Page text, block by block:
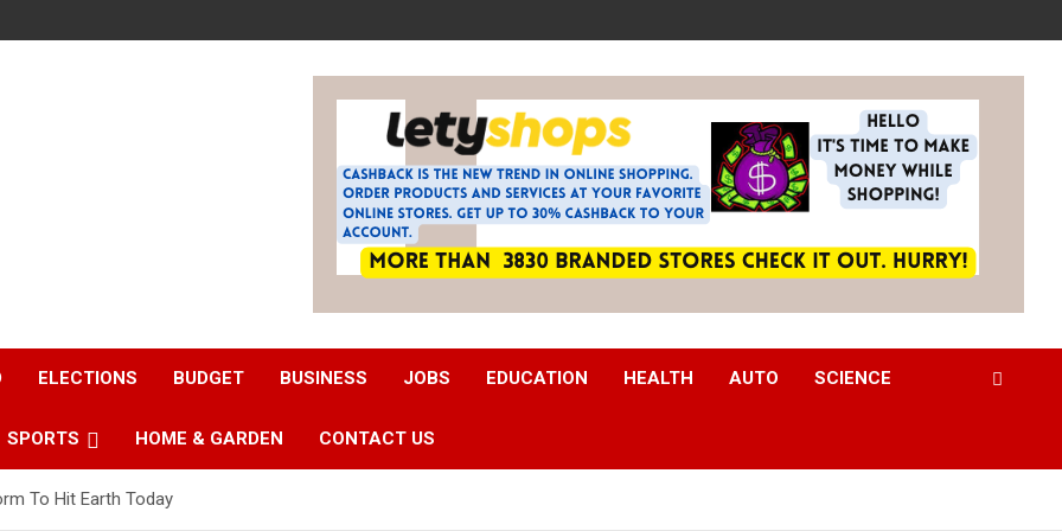
ELECTIONS BUDGET BUSINESS JOBS EDUCATION HEALTH AUTO SCIENCE
SPORTS HOME & GARDEN CONTACT US
To Hit Earth Today